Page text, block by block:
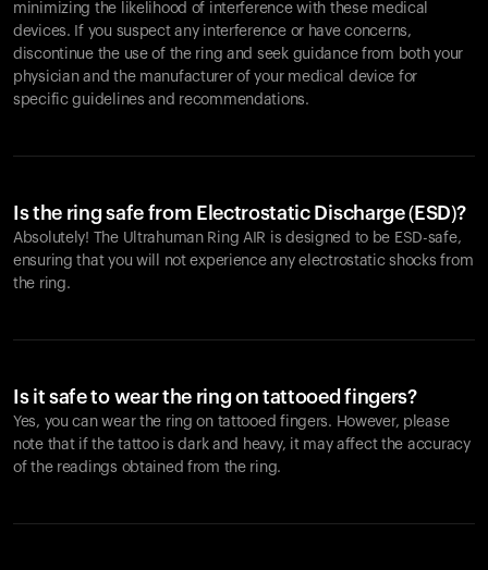
minimizing the likelihood of interference with these medical
devices. If you suspect any interference or have concerns,
discontinue the use of the ring and seek guidance from both your
physician and the manufacturer of your medical device for
specific guidelines and recommendations.
Is the ring safe from Electrostatic Discharge (ESD)?
Absolutely! The Ultrahuman Ring AIR is designed to be ESD-safe,
ensuring that you will not experience any electrostatic shocks from
the ring.
Is it safe to wear the ring on tattooed fingers?
Yes, you can wear the ring on tattooed fingers. However, please
note that if the tattoo is dark and heavy, it may affect the accuracy
of the readings obtained from the ring.